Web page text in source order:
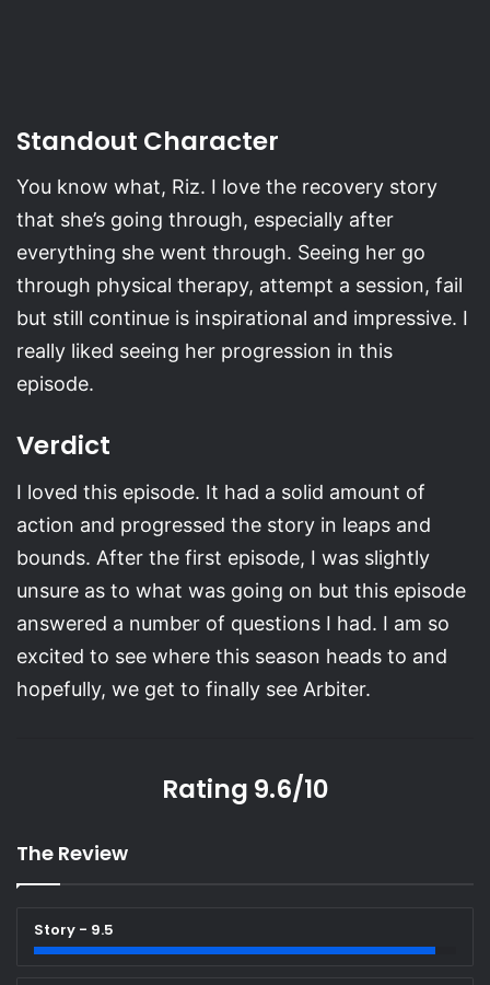
Standout Character
You know what, Riz. I love the recovery story
that she’s going through, especially after
everything she went through. Seeing her go
through physical therapy, attempt a session, fail
but still continue is inspirational and impressive. I
really liked seeing her progression in this
episode.
Verdict
I loved this episode. It had a solid amount of
action and progressed the story in leaps and
bounds. After the first episode, I was slightly
unsure as to what was going on but this episode
answered a number of questions I had. I am so
excited to see where this season heads to and
hopefully, we get to finally see Arbiter.
Rating 9.6/10
The Review
Story - 9.5